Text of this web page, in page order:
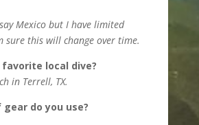
Mexico but I have limited
sure this will change over time.
local dive?
in Terrell, TX.
do you use?